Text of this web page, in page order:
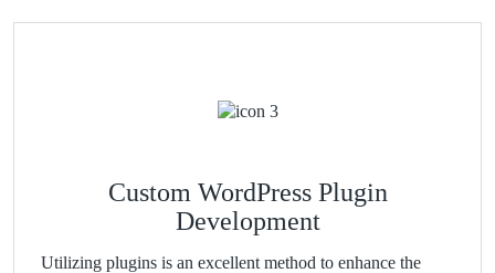
Custom WordPress Plugin
Development
Utilizing plugins is an excellent method to enhance the